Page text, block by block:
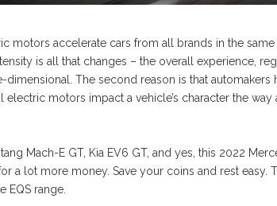
motors accelerate cars from all brands in the same
is all that changes – the overall experience,
The second reason is that automakers
motors impact a vehicle’s character the
Mach-E GT, Kia EV6 GT, and yes, this 2022
a lot more money. Save your coins and rest easy.
EQS range.